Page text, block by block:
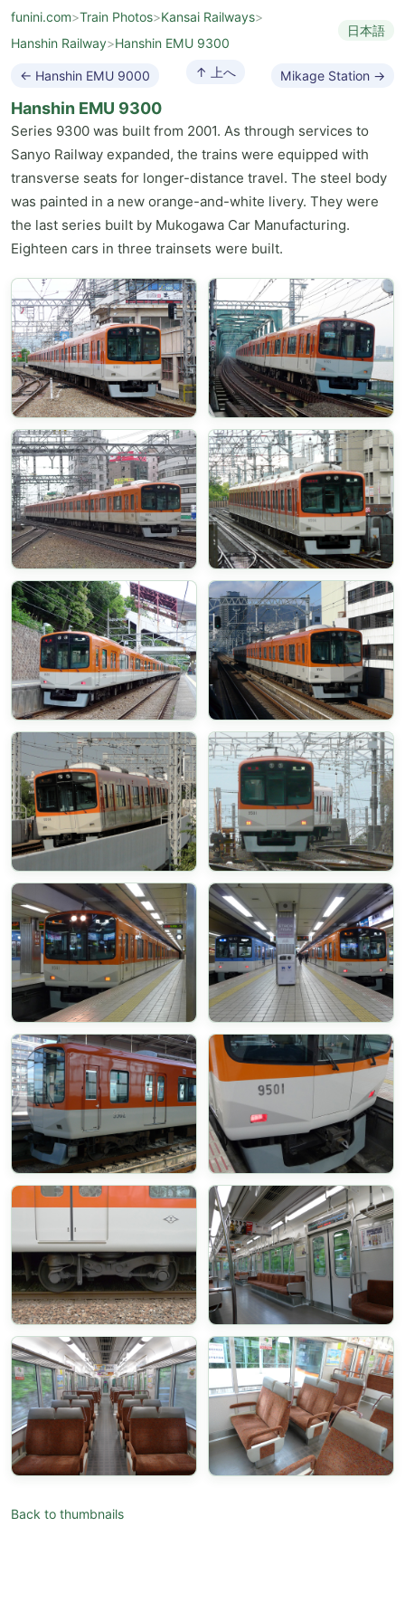
funini.com>Train Photos>Kansai Railways>
Hanshin Railway>Hanshin EMU 9300
日本語
← Hanshin EMU 9000 ↑ 上へ Mikage Station →
Hanshin EMU 9300
Series 9300 was built from 2001. As through services to
Sanyo Railway expanded, the trains were equipped with
transverse seats for longer-distance travel. The steel body
was painted in a new orange-and-white livery. They were
the last series built by Mukogawa Car Manufacturing.
Eighteen cars in three trainsets were built.
Back to thumbnails